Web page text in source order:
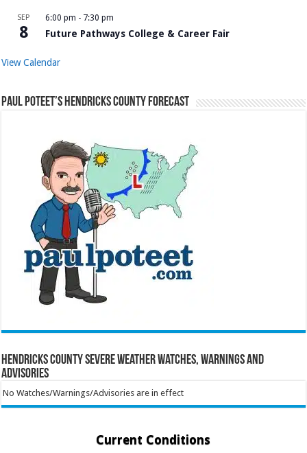
SEP
8
6:00 pm - 7:30 pm
Future Pathways College & Career Fair
View Calendar
Paul Poteet’s Hendricks County Forecast
Hendricks County Severe Weather Watches, Warnings and
Advisories
No Watches/Warnings/Advisories are in effect
Current Conditions